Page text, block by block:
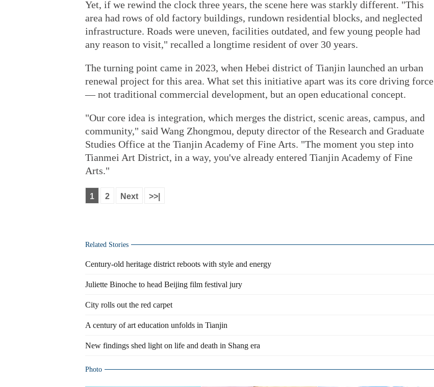
Yet, if we rewind the clock three years, the scene here was starkly different. "This
area had rows of old factory buildings, rundown residential blocks, and neglected
infrastructure. Roads were uneven, facilities outdated, and few young people had
any reason to visit," recalled a longtime resident of over 30 years.
The turning point came in 2023, when Hebei district of Tianjin launched an urban
renewal project for this area. What set this initiative apart was its core driving force
— not traditional commercial development, but an open educational concept.
"Our core idea is integration, which merges the district, scenic areas, campus, and
community," said Wang Zhongmou, deputy director of the Research and Graduate
Studies Office at the Tianjin Academy of Fine Arts. "The moment you step into
Tianmei Art District, in a way, you've already entered Tianjin Academy of Fine
Arts."
1 2 Next >>|
Related Stories
Century-old heritage district reboots with style and energy
Juliette Binoche to head Beijing film festival jury
City rolls out the red carpet
A century of art education unfolds in Tianjin
New findings shed light on life and death in Shang era
Photo